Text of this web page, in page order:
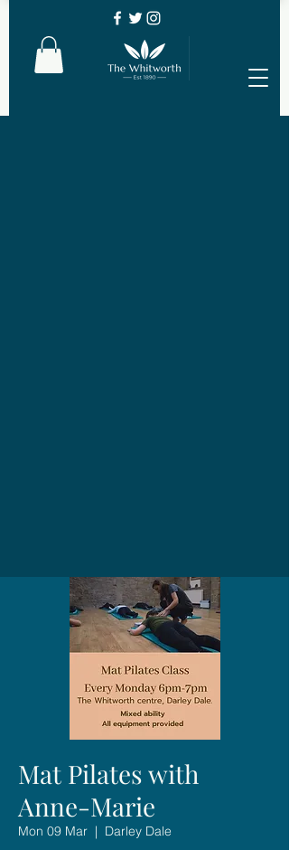
Mat Pilates with
Anne-Marie
Mon 09 Mar
  |
Darley Dale